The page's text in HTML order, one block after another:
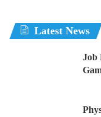
Latest News
Job